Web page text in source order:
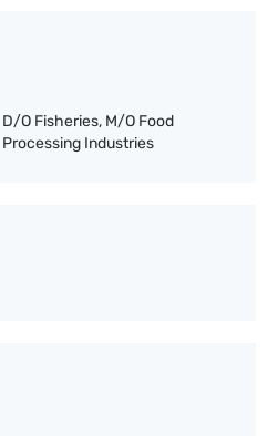
D/O Fisheries, M/O Food
Processing Industries